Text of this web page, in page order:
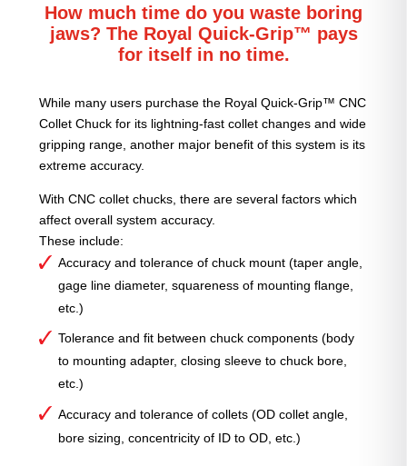
How much time do you waste boring
jaws? The Royal Quick-Grip™ pays
for itself in no time.
While many users purchase the Royal Quick-Grip™ CNC
Collet Chuck for its lightning-fast collet changes and wide
gripping range, another major benefit of this system is its
extreme accuracy.
With CNC collet chucks, there are several factors which
affect overall system accuracy.
These include:
Accuracy and tolerance of chuck mount (taper angle,
gage line diameter, squareness of mounting flange,
etc.)
Tolerance and fit between chuck components (body
to mounting adapter, closing sleeve to chuck bore,
etc.)
Accuracy and tolerance of collets (OD collet angle,
bore sizing, concentricity of ID to OD, etc.)